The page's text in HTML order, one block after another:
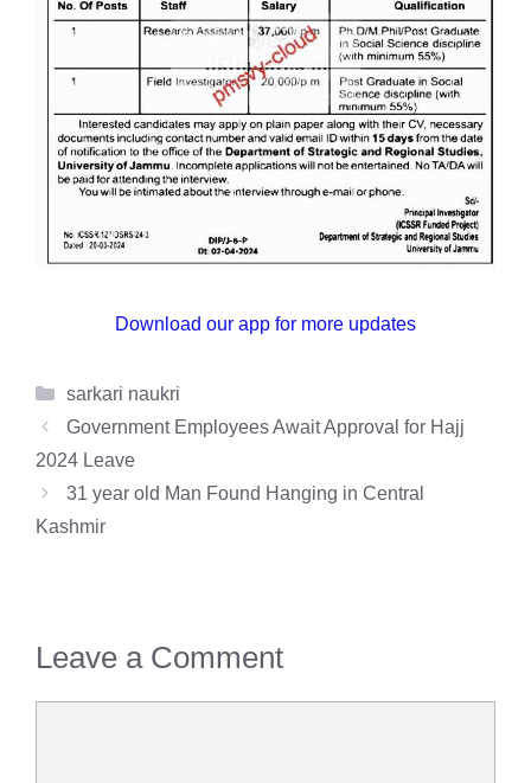
Download our app for more updates
Categories
sarkari naukri
Government Employees Await Approval for Hajj
2024 Leave
31 year old Man Found Hanging in Central
Kashmir
Leave a Comment